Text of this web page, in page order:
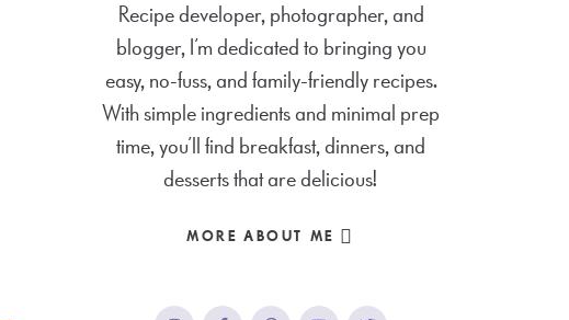
Recipe developer, photographer, and
blogger, I’m dedicated to bringing you
easy, no-fuss, and family-friendly recipes.
With simple ingredients and minimal prep
time, you’ll find breakfast, dinners, and
desserts that are delicious!
MORE ABOUT ME